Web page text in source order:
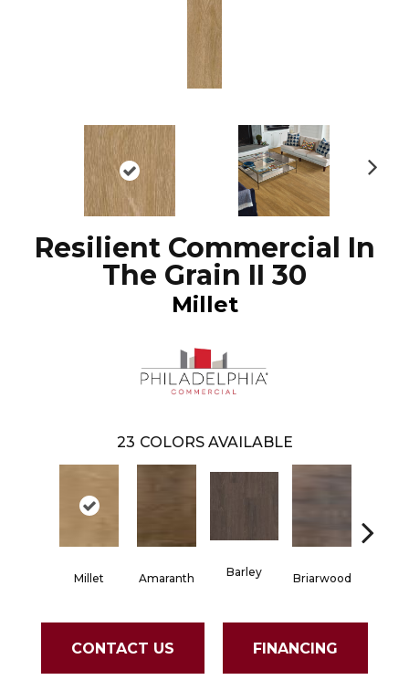
Resilient Commercial In
The Grain II 30
Millet
23 COLORS AVAILABLE
Millet Amaranth Barley Briarwood
CONTACT US FINANCING